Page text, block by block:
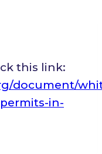
this link:
document/
in-